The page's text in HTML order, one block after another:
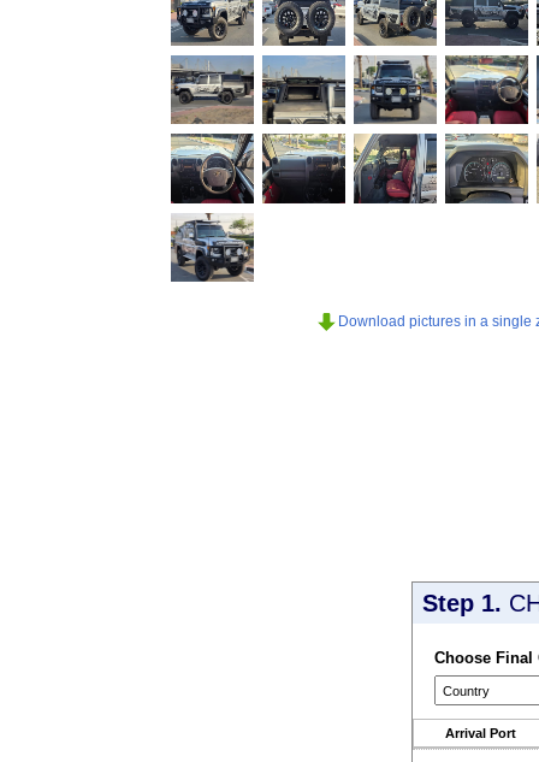
Download pictures in a single
Step 1.
Choose Final
Arrival Port